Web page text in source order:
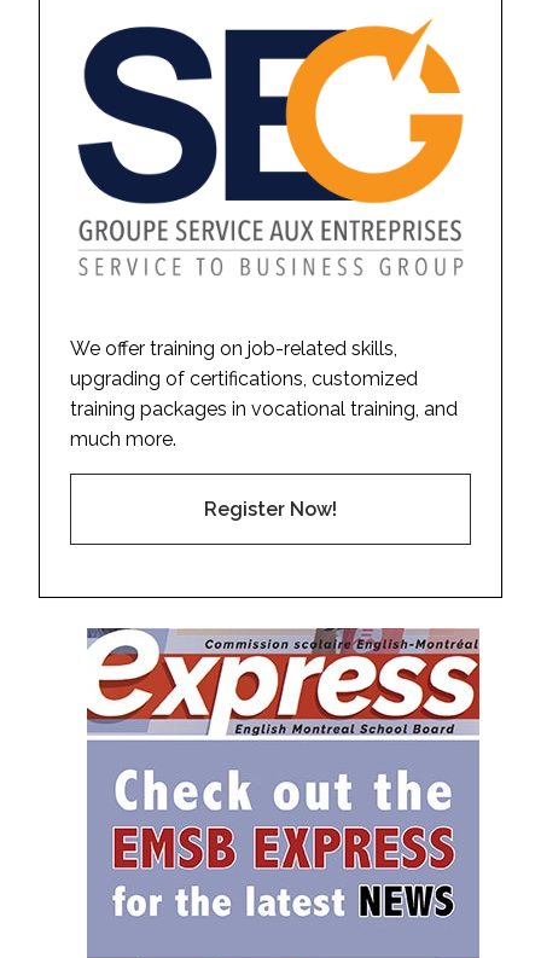
We offer training on job-related skills,
upgrading of certifications, customized
training packages in vocational training, and
much more.
Register Now!